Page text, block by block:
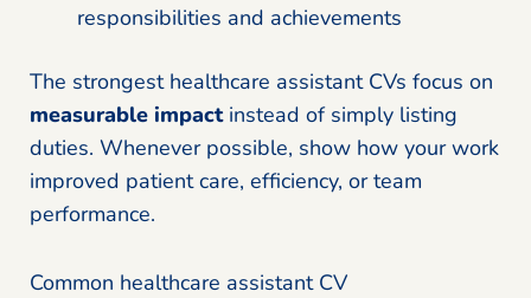
responsibilities and achievements
The strongest healthcare assistant CVs focus on
measurable impactinstead of simply listing
duties. Whenever possible, show how your work
improved patient care, efficiency, or team
performance.
Common healthcare assistant CV